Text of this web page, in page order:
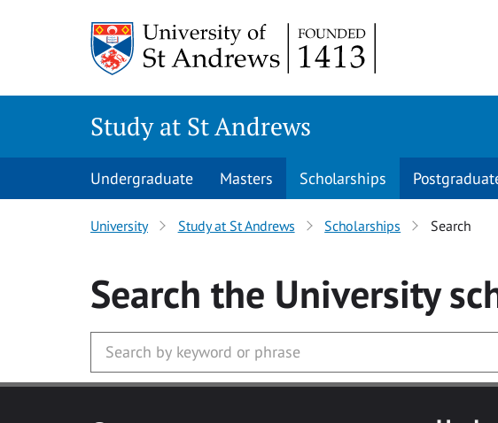
Study at St Andrews
Undergraduate Masters Scholarships
University Study at St Andrews Scholarships Search
Search the University